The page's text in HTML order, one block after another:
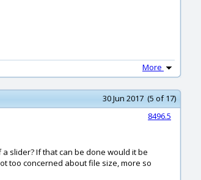
More
30 Jun 2017 (5 of 17)
8496.5
slider? If that can be done would it be
too concerned about file size, more so